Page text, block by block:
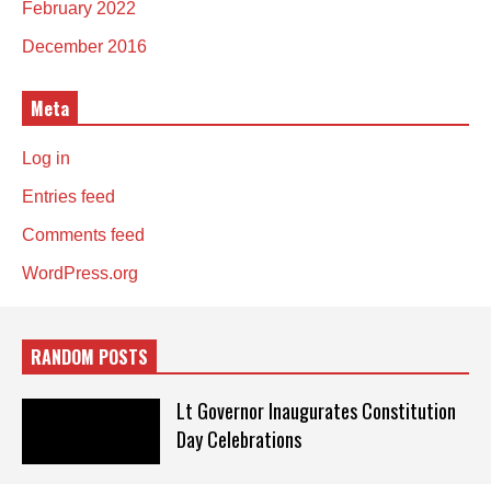
February 2022
December 2016
Meta
Log in
Entries feed
Comments feed
WordPress.org
RANDOM POSTS
Lt Governor Inaugurates Constitution
Day Celebrations